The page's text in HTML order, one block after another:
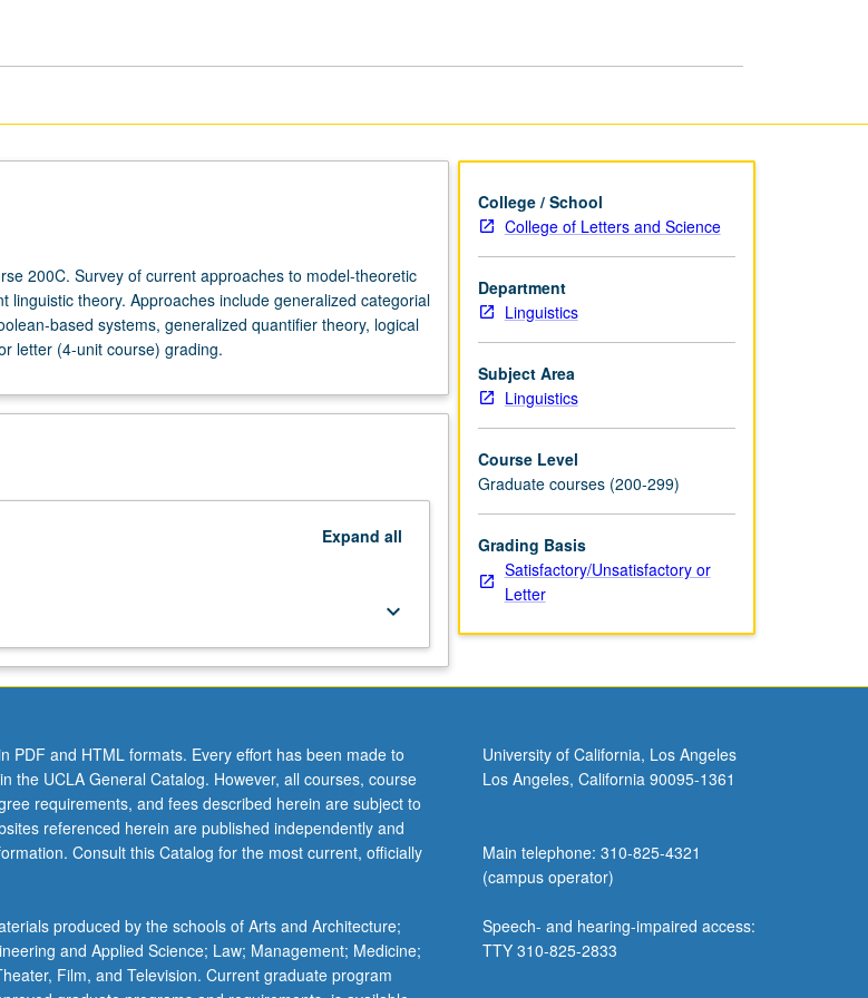
200C. Survey of current approaches to model-theoretic
linguistic theory. Approaches include generalized categorial
based systems, generalized quantifier theory, logical
letter (4-unit course) grading.
Expand all
keyboard_arrow_down
College / School
College of Letters and Science
Department
Linguistics
Subject Area
Linguistics
Course Level
Graduate courses (200-299)
Grading Basis
Satisfactory/Unsatisfactory or
Letter
PDF and HTML formats. Every effort has been made to
the UCLA General Catalog. However, all courses, course
requirements, and fees described herein are subject to
referenced herein are published independently and
Consult this Catalog for the most current, officially
produced by the schools of Arts and Architecture;
and Applied Science; Law; Management; Medicine;
Film, and Television. Current graduate program
University of California, Los Angeles
Los Angeles, California 90095-1361
Main telephone: 310-825-4321
(campus operator)
Speech- and hearing-impaired access:
TTY 310-825-2833